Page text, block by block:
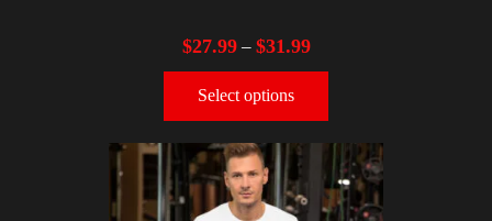
$27.99– $31.99
Select options